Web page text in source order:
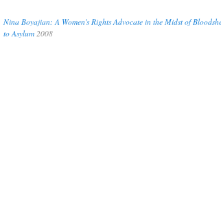
Nina Boyajian: A Women's Rights Advocate in the Midst of
to Asylum 2008